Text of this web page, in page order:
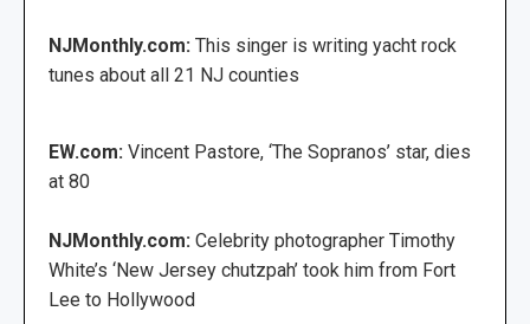
NJMonthly.com: This singer is writing yacht rock
tunes about all 21 NJ counties
EW.com: Vincent Pastore, ‘The Sopranos’ star, dies
at 80
NJMonthly.com: Celebrity photographer Timothy
White’s ‘New Jersey chutzpah’ took him from Fort
Lee to Hollywood